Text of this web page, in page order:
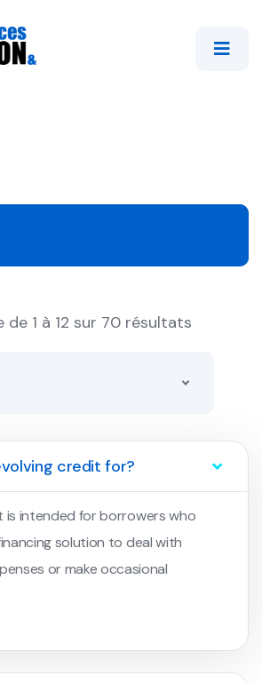
de 1 à 12 sur 70 résultats
credit for?
is intended for borrowers who
solution to deal with
or make occasional